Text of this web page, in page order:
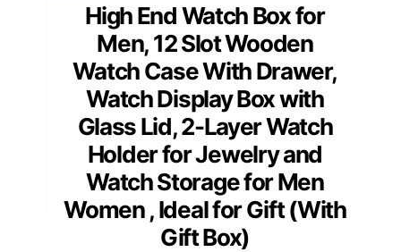
High End Watch Box for
Men, 12 Slot Wooden
Watch Case With Drawer,
Watch Display Box with
Glass Lid, 2-Layer Watch
Holder for Jewelry and
Watch Storage for Men
Women , Ideal for Gift (With
Gift Box)